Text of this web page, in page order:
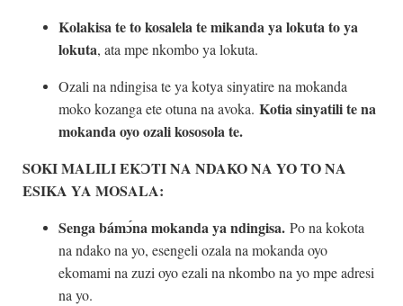
Kolakisa te to kosalela te mikanda ya lokuta to ya
lokuta, ata mpe nkombo ya lokuta.
Ozali na ndingisa te ya kotya sinyatire na mokanda
moko kozanga ete otuna na avoka. Kotia sinyatili te na
mokanda oyo ozali kososola te.
SOKI MALILI EKƆTI NA NDAKO NA YO TO NA
ESIKA YA MOSALA:
Senga bámɔ́na mokanda ya ndingisa. Po na kokota
na ndako na yo, esengeli ozala na mokanda oyo
ekomami na zuzi oyo ezali na nkombo na yo mpe adresi
na yo.